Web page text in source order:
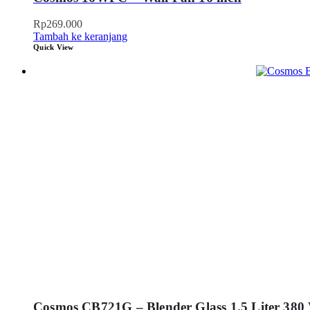
Rp269.000
Tambah ke keranjang
Quick View
Cosmos CB721G – Blender Glass 1.5 Liter 380